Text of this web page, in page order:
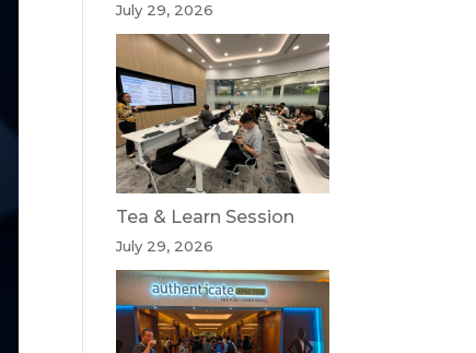
July 29, 2026
Tea & Learn Session
July 29, 2026